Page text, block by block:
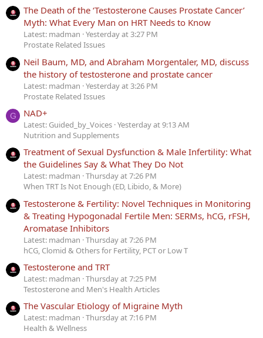
The Death of the ‘Testosterone Causes Prostate Cancer’
Myth: What Every Man on HRT Needs to Know
Latest: madman Yesterday at 3:27 PM
Prostate Related Issues
Neil Baum, MD, and Abraham Morgentaler, MD, discuss
the history of testosterone and prostate cancer
Latest: madman Yesterday at 3:26 PM
Prostate Related Issues
G NAD+
Latest: Guided_by_Voices Yesterday at 9:13 AM
Nutrition and Supplements
Treatment of Sexual Dysfunction & Male Infertility: What
the Guidelines Say & What They Do Not
Latest: madman Thursday at 7:26 PM
When TRT Is Not Enough (ED, Libido, & More)
Testosterone & Fertility: Novel Techniques in Monitoring
& Treating Hypogonadal Fertile Men: SERMs, hCG, rFSH,
Aromatase Inhibitors
Latest: madman Thursday at 7:26 PM
hCG, Clomid & Others for Fertility, PCT or Low T
Testosterone and TRT
Latest: madman Thursday at 7:25 PM
Testosterone and Men's Health Articles
The Vascular Etiology of Migraine Myth
Latest: madman Thursday at 7:16 PM
Health & Wellness